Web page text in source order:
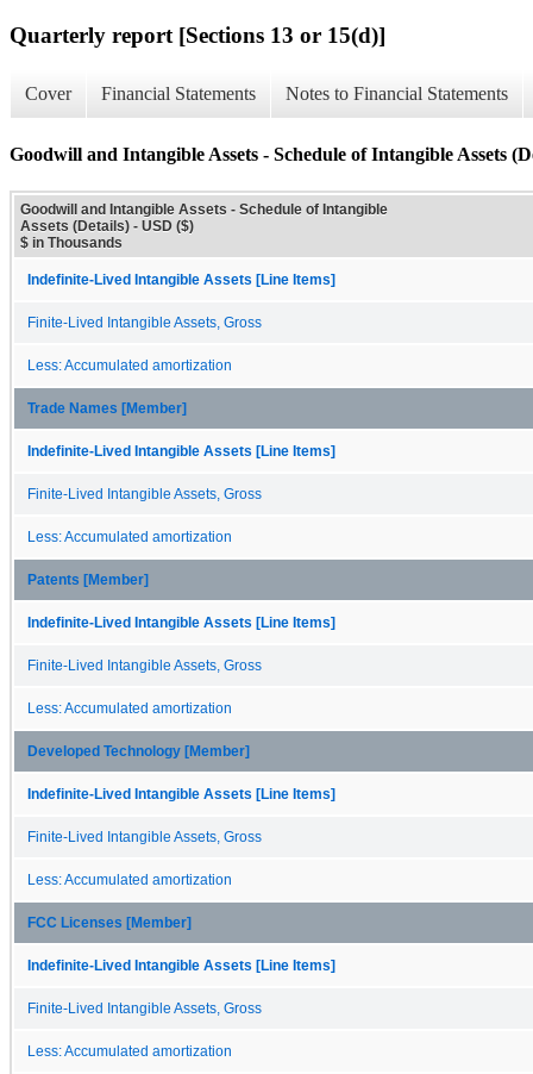
Quarterly report [Sections 13 or 15(d)]
Cover Financial Statements Notes to Financial Statements
Goodwill and Intangible Assets - Schedule of Intangible Assets
Goodwill and Intangible Assets - Schedule of Intangible
Assets (Details) - USD ($)
$ in Thousands
Indefinite-Lived Intangible Assets [Line Items]
Finite-Lived Intangible Assets, Gross
Less: Accumulated amortization
Trade Names [Member]
Indefinite-Lived Intangible Assets [Line Items]
Finite-Lived Intangible Assets, Gross
Less: Accumulated amortization
Patents [Member]
Indefinite-Lived Intangible Assets [Line Items]
Finite-Lived Intangible Assets, Gross
Less: Accumulated amortization
Developed Technology [Member]
Indefinite-Lived Intangible Assets [Line Items]
Finite-Lived Intangible Assets, Gross
Less: Accumulated amortization
FCC Licenses [Member]
Indefinite-Lived Intangible Assets [Line Items]
Finite-Lived Intangible Assets, Gross
Less: Accumulated amortization